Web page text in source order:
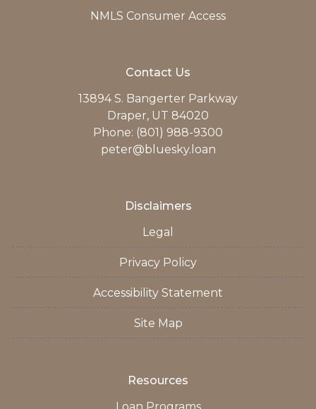
NMLS Consumer Access
Contact Us
13894 S. Bangerter Parkway
Draper, UT 84020
Phone: (801) 988-9300
peter@bluesky.loan
Disclaimers
Legal
Privacy Policy
Accessibility Statement
Site Map
Resources